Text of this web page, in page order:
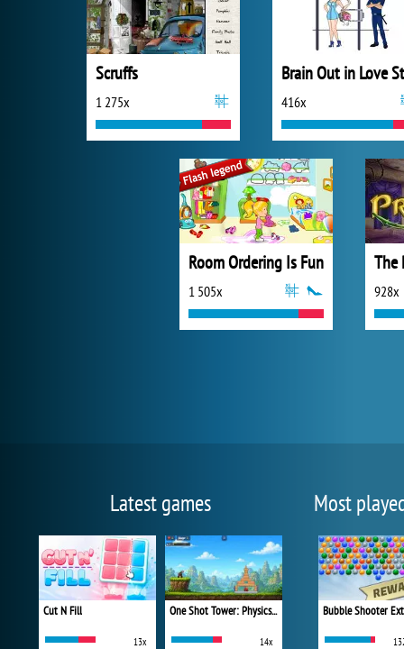
Scruffs
1 275x 416x
Room Ordering Is Fun
1 505x
The
928x
Latest games
Cut N Fill
13x
One Shot Tower: Physics Destroyer
14x
Most
Bubble Shooter